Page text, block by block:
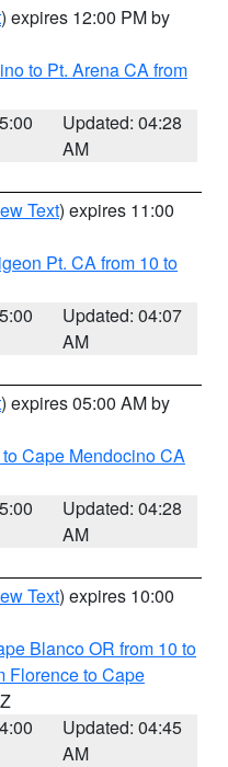
) expires 12:00 PM by
to Pt. Arena CA from
Updated: 04:28
AM
Text) expires 11:00
Pt. CA from 10 to
Updated: 04:07
AM
) expires 05:00 AM by
Cape Mendocino CA
Updated: 04:28
AM
Text) expires 10:00
Blanco OR from 10 to
Florence to Cape
Updated: 04:45
AM